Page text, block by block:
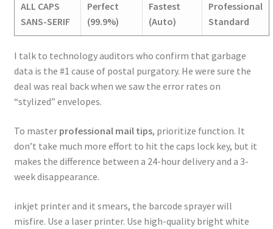
ALL CAPS
SANS-SERIF
Perfect
(99.9%)
Fastest
(Auto)
Professional
Standard
I talk to technology auditors who confirm that garbage
data is the #1 cause of postal purgatory. He were sure the
deal was real back when we saw the error rates on
“stylized” envelopes.
To master professional mail tips, prioritize function. It
don’t take much more effort to hit the caps lock key, but it
makes the difference between a 24-hour delivery and a 3-
week disappearance.
inkjet printer and it smears, the barcode sprayer will
misfire. Use a laser printer. Use high-quality bright white